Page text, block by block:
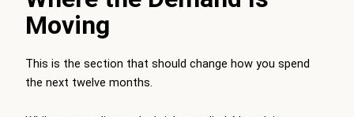
Moving
This is the section that should change how you spend
the next twelve months.